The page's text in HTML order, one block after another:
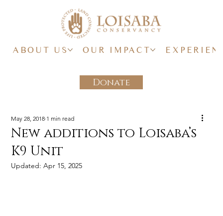
ABOUT US OUR IMPACT
Donate
New additions to Loisaba’s
K9 Unit
May 28, 2018 1 min read
Updated:Apr 15, 2025